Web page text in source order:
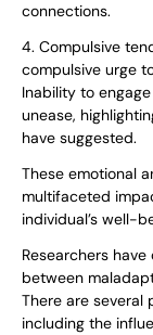
connections.
4. Compulsive
compulsive urge
Inability to
unease,
have suggested.
These emotional
multifaceted
individual’s well-
Researchers
between
There are several
including the